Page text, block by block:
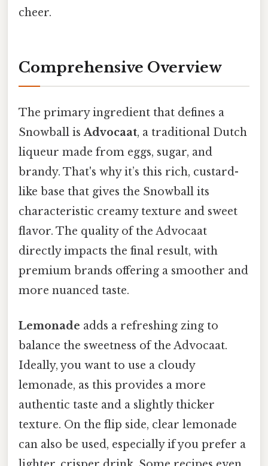
cheer.
Comprehensive Overview
The primary ingredient that defines a
Snowball isAdvocaat, a traditional Dutch
liqueur made from eggs, sugar, and
brandy. That's why it’s this rich, custard-
like base that gives the Snowball its
characteristic creamy texture and sweet
flavor. The quality of the Advocaat
directly impacts the final result, with
premium brands offering a smoother and
more nuanced taste.
Lemonade adds a refreshing zing to
balance the sweetness of the Advocaat.
Ideally, you want to use a cloudy
lemonade, as this provides a more
authentic taste and a slightly thicker
texture. On the flip side, clear lemonade
can also be used, especially if you prefer a